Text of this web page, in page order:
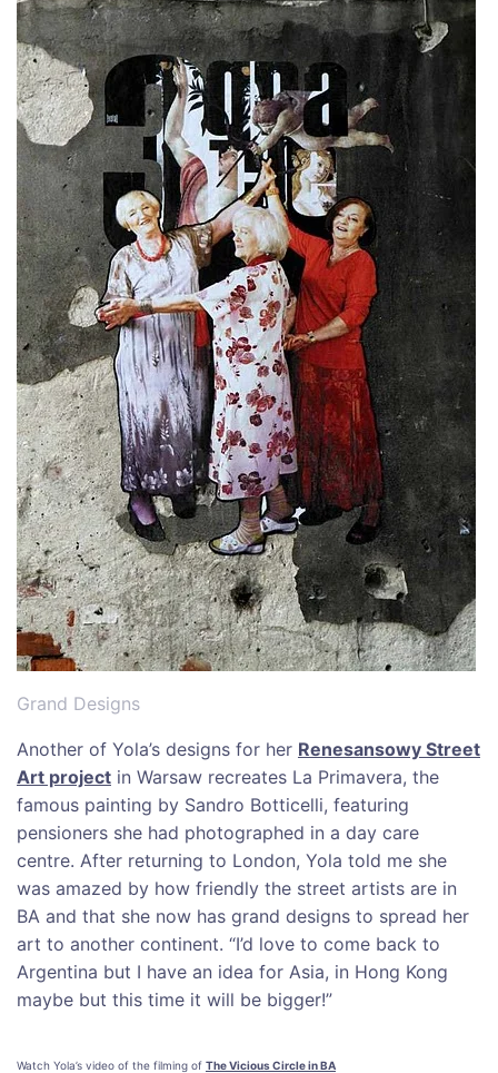
Grand Designs
Another of Yola’s designs for her Renesansowy Street
Art project in Warsaw recreates La Primavera, the
famous painting by Sandro Botticelli, featuring
pensioners she had photographed in a day care
centre. After returning to London, Yola told me she
was amazed by how friendly the street artists are in
BA and that she now has grand designs to spread her
art to another continent. “I’d love to come back to
Argentina but I have an idea for Asia, in Hong Kong
maybe but this time it will be bigger!”
Watch Yola’s video of the filming of The Vicious Circle in BA